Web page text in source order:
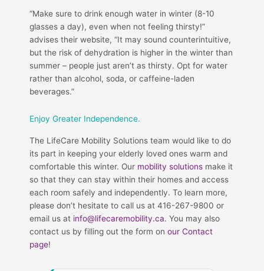
“Make sure to drink enough water in winter (8-10
glasses a day), even when not feeling thirsty!”
advises their website, “It may sound counterintuitive,
but the risk of dehydration is higher in the winter than
summer – people just aren’t as thirsty. Opt for water
rather than alcohol, soda, or caffeine-laden
beverages.”
Enjoy Greater Independence.
The LifeCare Mobility Solutions team would like to do
its part in keeping your elderly loved ones warm and
comfortable this winter. Our mobility solutions make it
so that they can stay within their homes and access
each room safely and independently. To learn more,
please don’t hesitate to call us at 416-267-9800 or
email us at info@lifecaremobility.ca. You may also
contact us by filling out the form on our Contact
page!